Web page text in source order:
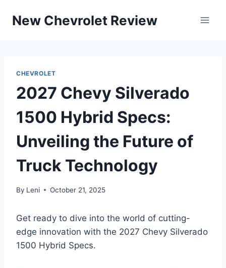
New Chevrolet Review
CHEVROLET
2027 Chevy Silverado
1500 Hybrid Specs:
Unveiling the Future of
Truck Technology
By Leni October 21, 2025
Get ready to dive into the world of cutting-
edge innovation with the 2027 Chevy Silverado
1500 Hybrid Specs.